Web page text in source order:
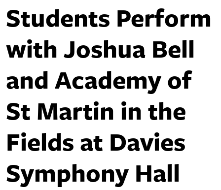
Students Perform
with Joshua Bell
and Academy of
St Martin in the
Fields at Davies
Symphony Hall